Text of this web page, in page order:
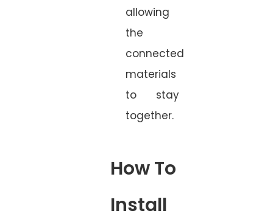
allowing
the
connected
materials
to stay
together.
How To
Install